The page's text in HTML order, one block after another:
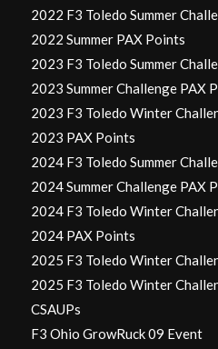
2022 F3 Toledo Summer
2022 Summer PAX Points
2023 F3 Toledo Summer
2023 Summer Challenge PAX
2023 F3 Toledo Winter
2023 PAX Points
2024 F3 Toledo Summer
2024 Summer Challenge PAX
2024 F3 Toledo Winter
2024 PAX Points
2025 F3 Toledo Winter
2025 F3 Toledo Winter
CSAUPs
F3 Ohio GrowRuck 09 Event